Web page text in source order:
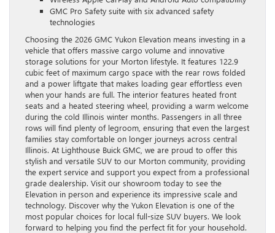
GMC Pro Safety suite with six advanced safety
technologies
Choosing the 2026 GMC Yukon Elevation means investing in a
vehicle that offers massive cargo volume and innovative
storage solutions for your Morton lifestyle. It features 122.9
cubic feet of maximum cargo space with the rear rows folded
and a power liftgate that makes loading gear effortless even
when your hands are full. The interior features heated front
seats and a heated steering wheel, providing a warm welcome
during the cold Illinois winter months. Passengers in all three
rows will find plenty of legroom, ensuring that even the largest
families stay comfortable on longer journeys across central
Illinois. At Lighthouse Buick GMC, we are proud to offer this
stylish and versatile SUV to our Morton community, providing
the expert service and support you expect from a professional
grade dealership. Visit our showroom today to see the
Elevation in person and experience its impressive scale and
technology. Discover why the Yukon Elevation is one of the
most popular choices for local full-size SUV buyers. We look
forward to helping you find the perfect fit for your household.